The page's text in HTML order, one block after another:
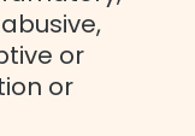
or
or